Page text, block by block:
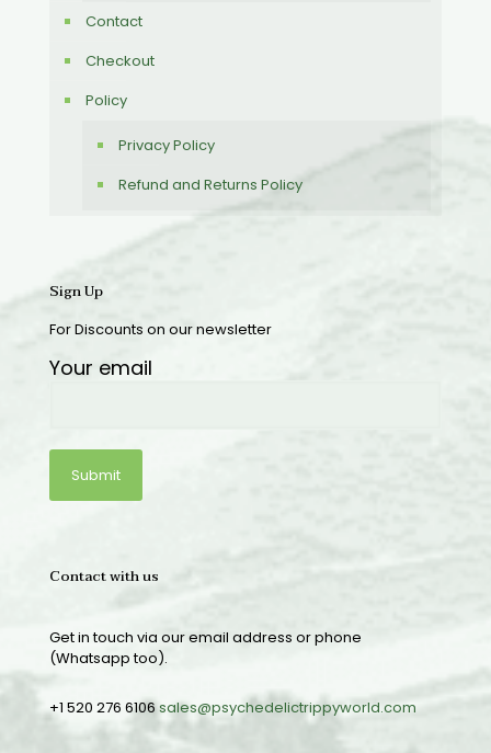
Contact
Checkout
Policy
Privacy Policy
Refund and Returns Policy
Sign Up
For Discounts on our newsletter
Your email
Contact with us
Get in touch via our email address or phone
(Whatsapp too).
+1 520 276 6106sales@psychedelictrippyworld.com